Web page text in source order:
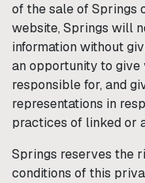
of the sale ofSprings
website, Springs will
information without
an opportunity to give
responsible for, and
representations in
practices of linked or
Springs reserves the
conditions of this